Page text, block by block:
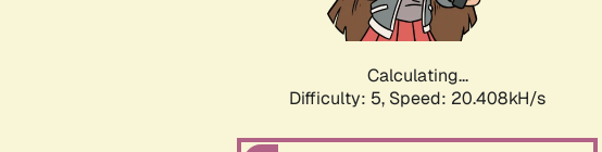
Calculating...
Difficulty: 5, Speed: 20.408kH/s